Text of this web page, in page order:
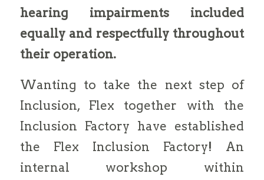
hearing impairments included
equally and respectfully throughout
their operation.
Wanting to take the next step of
Inclusion, Flex together with the
Inclusion Factory have established
the Flex Inclusion Factory! An
internal workshop within